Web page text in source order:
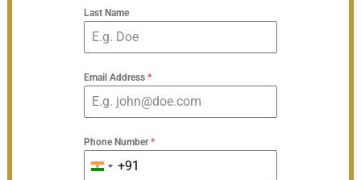
Last Name
Email Address*
Phone Number*
India+91